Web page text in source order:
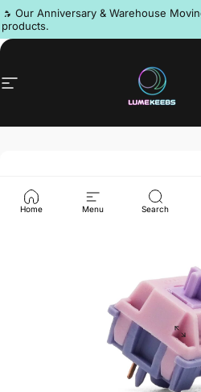
Skip to content
🔥 Our Anniversary & Warehouse
products.
Site navigation LumeKeebs
Home Menu Search